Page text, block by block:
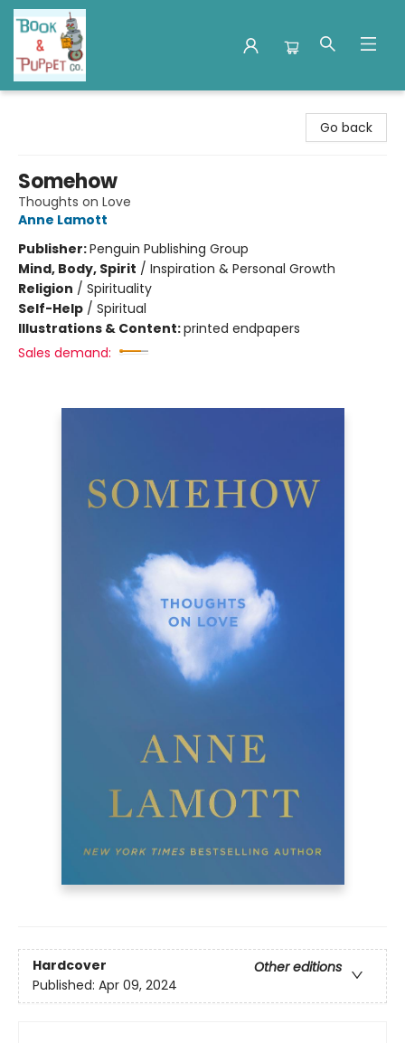
Go back
Somehow
Thoughts on Love
Anne Lamott
Publisher:Penguin Publishing Group
Mind, Body, Spirit / Inspiration & Personal Growth
Religion / Spirituality
Self-Help / Spiritual
Illustrations & Content:printed endpapers
Sales demand:
Hardcover
Other editions
Published: Apr 09, 2024